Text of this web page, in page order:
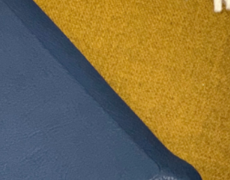
For Youth
Leaders
For Youth
Ministry
Teams
For Campus